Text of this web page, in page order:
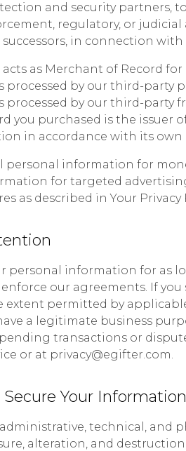
and security partners,
regulatory, or
successors, in connection
as Merchant of Record
processed by our third-party
processed by our third-party
you purchased is the issuer
in accordance with its own
personal information for
for targeted
as described in Your
personal information for as
our agreements. If
extent permitted by
a legitimate business
transactions or
or at privacy@egifter.com.
Secure Your Information
technical, and
alteration, and